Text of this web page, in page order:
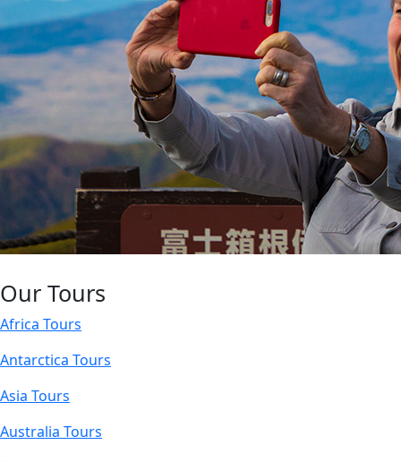
Our Tours
Africa Tours
Antarctica Tours
Asia Tours
Australia Tours